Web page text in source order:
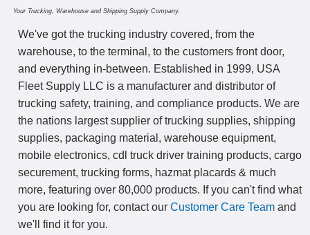
Your Trucking, Warehouse and Shipping Supply Company.
We've got the trucking industry covered, from the
warehouse, to the terminal, to the customers front door,
and everything in-between. Established in 1999, USA
Fleet Supply LLC is a manufacturer and distributor of
trucking safety, training, and compliance products. We are
the nations largest supplier of trucking supplies, shipping
supplies, packaging material, warehouse equipment,
mobile electronics, cdl truck driver training products, cargo
securement, trucking forms, hazmat placards & much
more, featuring over 80,000 products. If you can't find what
you are looking for, contact our Customer Care Team and
we'll find it for you.